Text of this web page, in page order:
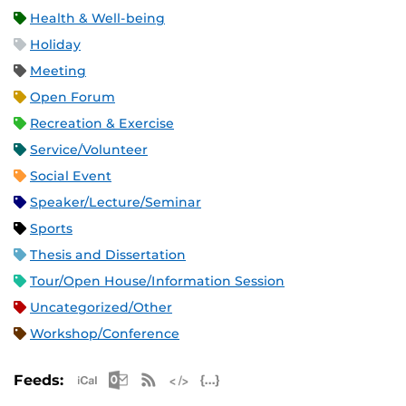
Health & Well-being
Holiday
Meeting
Open Forum
Recreation & Exercise
Service/Volunteer
Social Event
Speaker/Lecture/Seminar
Sports
Thesis and Dissertation
Tour/Open House/Information Session
Uncategorized/Other
Workshop/Conference
Feeds: Apple iCal Feed (ICS)
Microsoft Outlook Feed (ICS)
RSS Feed